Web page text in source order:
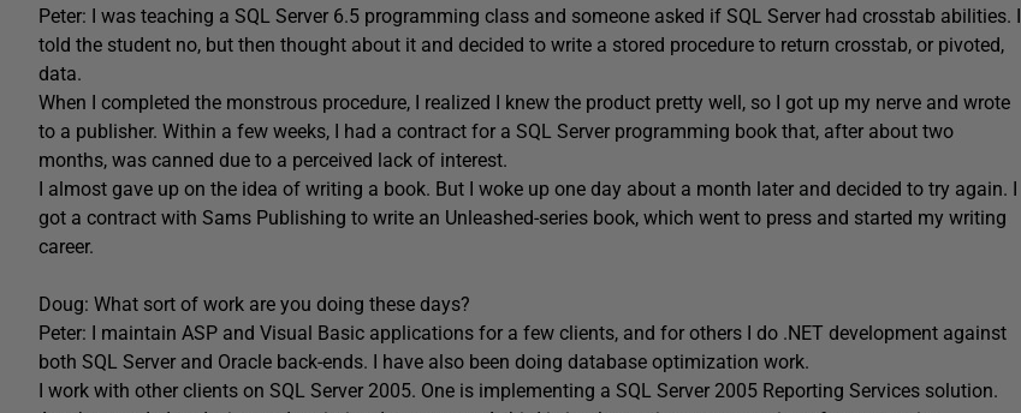
Peter: I was teaching a SQL Server 6.5 programming class and someone asked if SQL Server had crosstab abilities. I
told the student no, but then thought about it and decided to write a stored procedure to return crosstab, or pivoted,
data.
When I completed the monstrous procedure, I realized I knew the product pretty well, so I got up my nerve and wrote
to a publisher. Within a few weeks, I had a contract for a SQL Server programming book that, after about two
months, was canned due to a perceived lack of interest.
I almost gave up on the idea of writing a book. But I woke up one day about a month later and decided to try again. I
got a contract with Sams Publishing to write an Unleashed-series book, which went to press and started my writing
career.
Doug: What sort of work are you doing these days?
Peter: I maintain ASP and Visual Basic applications for a few clients, and for others I do .NET development against
both SQL Server and Oracle back-ends. I have also been doing database optimization work.
I work with other clients on SQL Server 2005. One is implementing a SQL Server 2005 Reporting Services solution.